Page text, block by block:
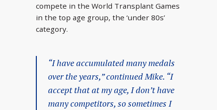
compete in the World Transplant Games
in the top age group, the ‘under 80s’
category.
“I have accumulated many medals
over the years,” continued Mike. “I
accept that at my age, I don’t have
many competitors, so sometimes I